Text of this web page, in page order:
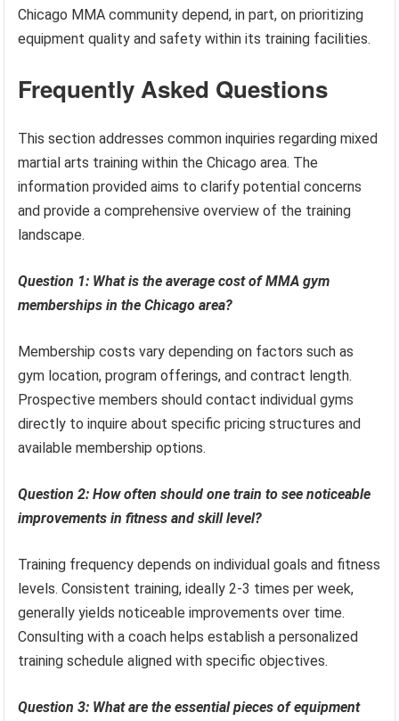
Chicago MMA community depend, in part, on prioritizing
equipment quality and safety within its training facilities.
Frequently Asked Questions
This section addresses common inquiries regarding mixed
martial arts training within the Chicago area. The
information provided aims to clarify potential concerns
and provide a comprehensive overview of the training
landscape.
Question 1: What is the average cost of MMA gym
memberships in the Chicago area?
Membership costs vary depending on factors such as
gym location, program offerings, and contract length.
Prospective members should contact individual gyms
directly to inquire about specific pricing structures and
available membership options.
Question 2: How often should one train to see noticeable
improvements in fitness and skill level?
Training frequency depends on individual goals and fitness
levels. Consistent training, ideally 2-3 times per week,
generally yields noticeable improvements over time.
Consulting with a coach helps establish a personalized
training schedule aligned with specific objectives.
Question 3: What are the essential pieces of equipment